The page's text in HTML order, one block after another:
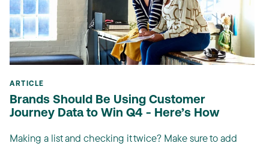
ARTICLE
Brands Should Be Using Customer
Journey Data to Win Q4 - Here’s How
Making a list and checking it twice? Make sure to add